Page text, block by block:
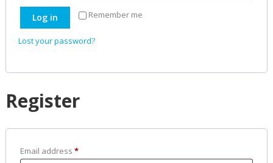
Remember me
Log in
Lost your password?
Register
Email address *Required